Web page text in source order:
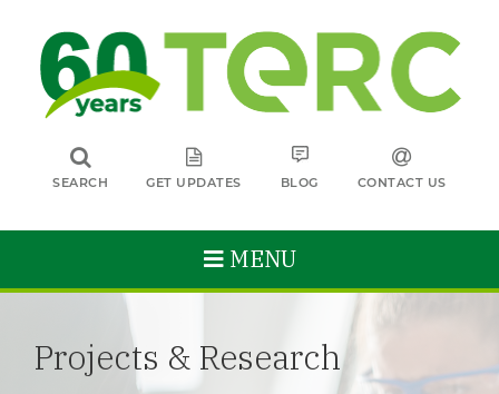
SEARCH GET UPDATES BLOG CONTACT US
MENU
Projects & Research